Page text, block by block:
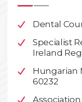
Dental
Specialist
Ireland Reg
Hungarian
60232